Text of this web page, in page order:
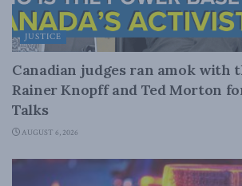
JUSTICE
Canadian judges ran amok with
Rainer Knopff and Ted Morton
Talks
AUGUST 6, 2026